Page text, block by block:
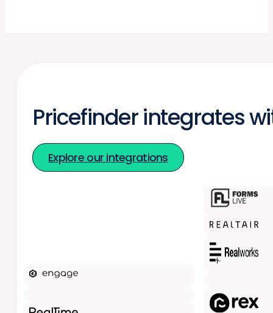
Pricefinder integrates
Explore our integrations